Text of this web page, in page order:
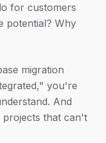
for customers
potential? Why
migration
you're
And
projects that can't